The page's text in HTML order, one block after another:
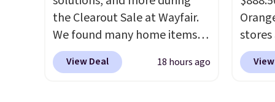
blend keeps you hydrated
while you power through
your day.Just mix with 16–20
oz of water, or tweak the
we've
store.
the Clearout Sale at Wayfair.
We found many home items
discounted even further, such
as this Hokku Designs
View Deal 18 hours ago
stores
for
and